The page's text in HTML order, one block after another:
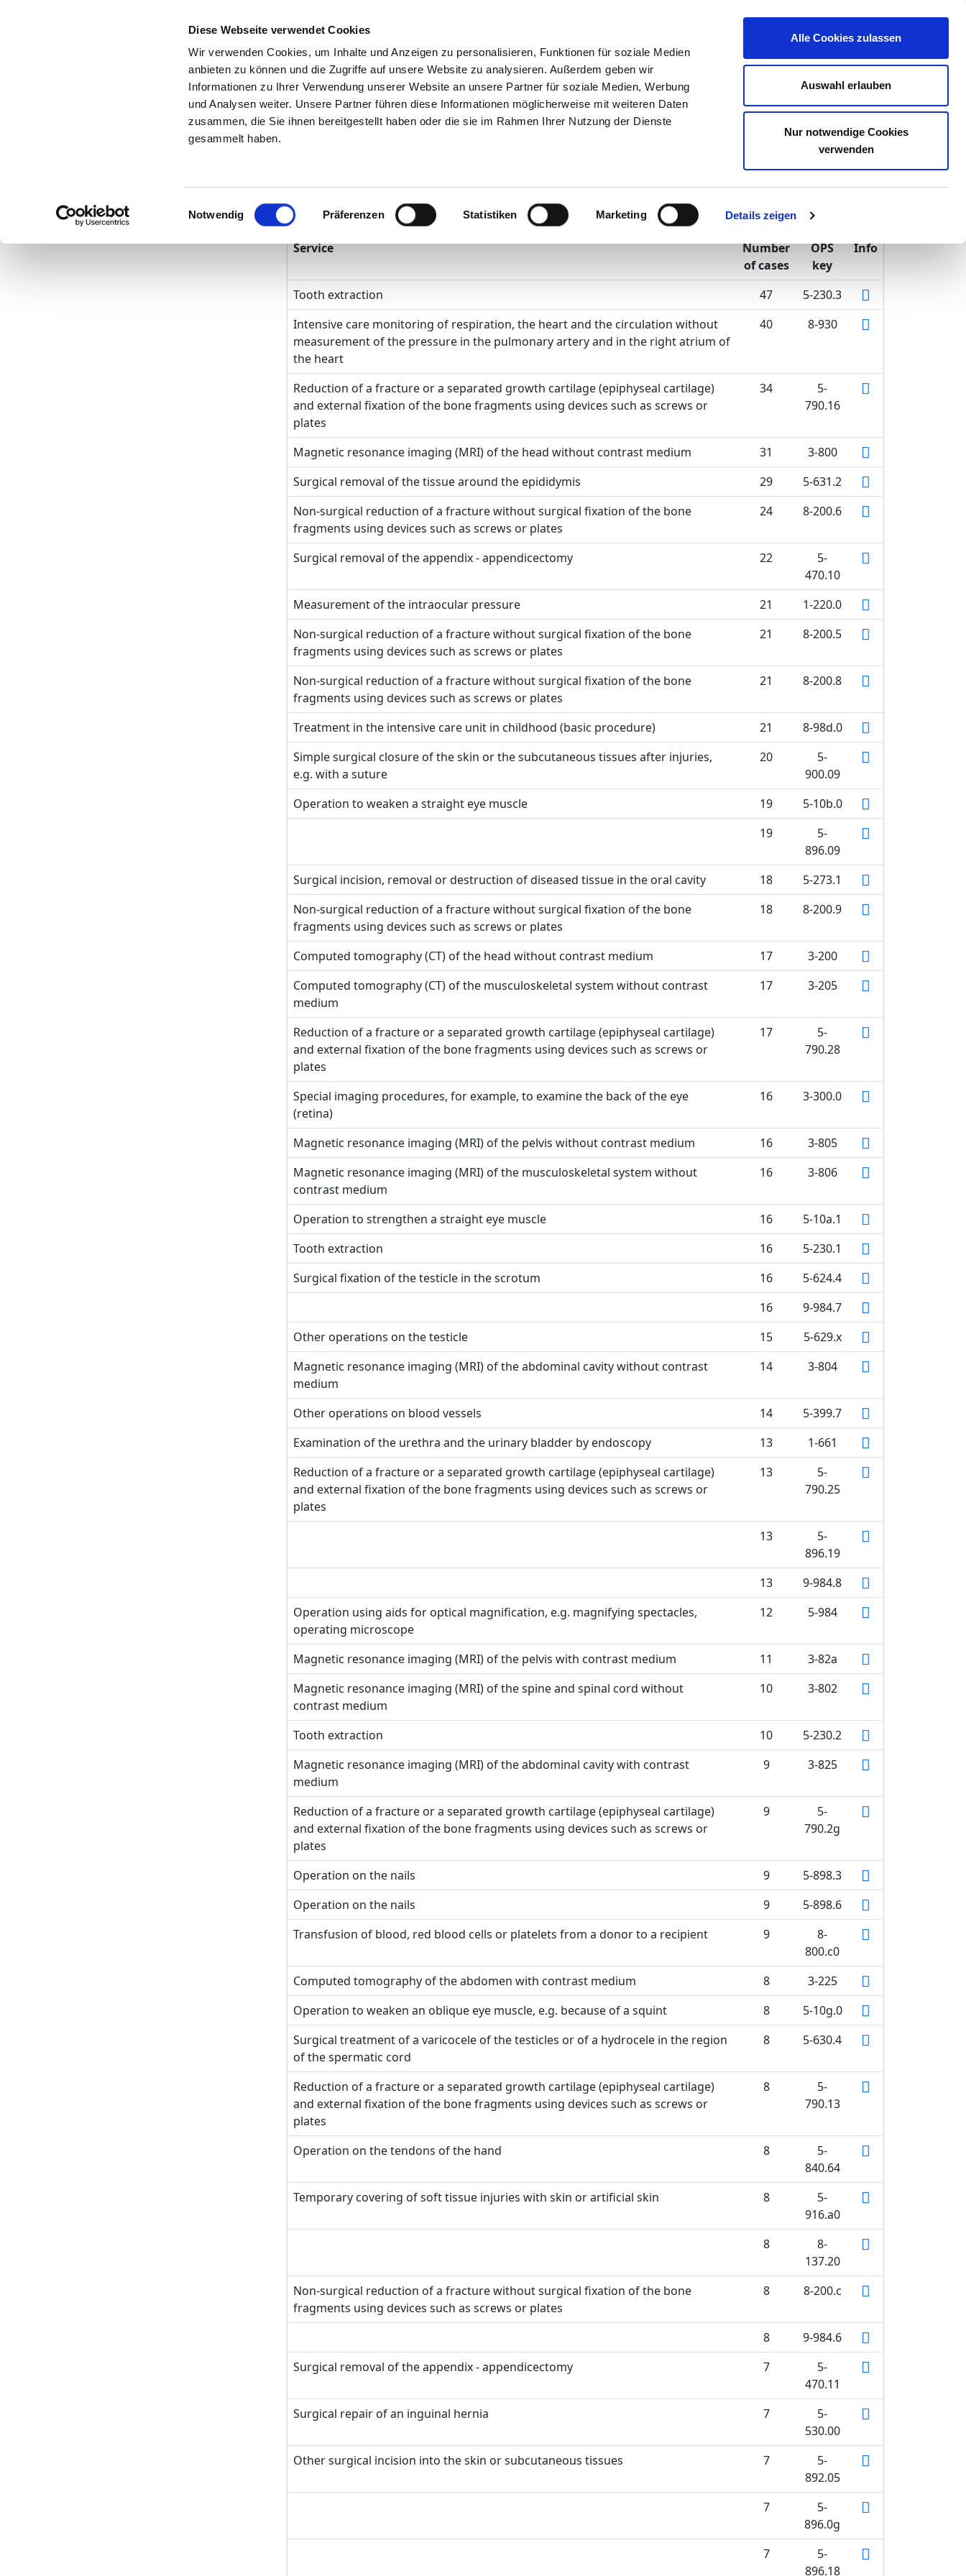
Diese Webseite verwendet Cookies
Wir verwenden Cookies, um Inhalte und Anzeigen zu personalisieren, Funktionen für soziale Medien
anbieten zu können und die Zugriffe auf unsere Website zu analysieren. Außerdem geben wir
Informationen zu Ihrer Verwendung unserer Website an unsere Partner für soziale Medien, Werbung
und Analysen weiter. Unsere Partner führen diese Informationen möglicherweise mit weiteren Daten
zusammen, die Sie ihnen bereitgestellt haben oder die sie im Rahmen Ihrer Nutzung der Dienste
gesammelt haben.
Einwilligungsauswahl
Notwendig Präferenzen Statistiken Marketing Details zeigen
Alle Cookies zulassen
Auswahl erlauben
Nur notwendige Cookies
verwenden
Search Tips & help
To the specialist
department
Helios Kliniken Schwerin
Kinderchirurgie
Treatments according to OPS
Service
Number
of cases
OPS
key
Info
Tooth extraction 47
5-230.3
Intensive care monitoring of respiration, the heart and the circulation without
measurement of the pressure in the pulmonary artery and in the right atrium of
the heart
40 8-930
Reduction of a fracture or a separated growth cartilage (epiphyseal cartilage)
and external fixation of the bone fragments using devices such as screws or
plates
34
5-
790.16
Magnetic resonance imaging (MRI) of the head without contrast medium 31
3-800
Surgical removal of the tissue around the epididymis
29
5-631.2
Non-surgical reduction of a fracture without surgical fixation of the bone
fragments using devices such as screws or plates
24 8-200.6
Surgical removal of the appendix - appendicectomy 22
5-
470.10
Measurement of the intraocular pressure
21
1-220.0
Non-surgical reduction of a fracture without surgical fixation of the bone
fragments using devices such as screws or plates
21 8-200.5
Non-surgical reduction of a fracture without surgical fixation of the bone
fragments using devices such as screws or plates
21 8-200.8
Treatment in the intensive care unit in childhood (basic procedure) 21
8-98d.0
Simple surgical closure of the skin or the subcutaneous tissues after injuries,
e.g. with a suture
20
5-
900.09
Operation to weaken a straight eye muscle
19
5-10b.0
19
5-
896.09
Surgical incision, removal or destruction of diseased tissue in the oral cavity
18
5-273.1
Non-surgical reduction of a fracture without surgical fixation of the bone
fragments using devices such as screws or plates
18 8-200.9
Computed tomography (CT) of the head without contrast medium 17
3-200
Computed tomography (CT) of the musculoskeletal system without contrast
medium
17 3-205
Reduction of a fracture or a separated growth cartilage (epiphyseal cartilage)
and external fixation of the bone fragments using devices such as screws or
plates
17
5-
790.28
Special imaging procedures, for example, to examine the back of the eye
(retina)
16 3-300.0
Magnetic resonance imaging (MRI) of the pelvis without contrast medium 16
3-805
Magnetic resonance imaging (MRI) of the musculoskeletal system without
contrast medium
16 3-806
Operation to strengthen a straight eye muscle 16
5-10a.1
Tooth extraction
16
5-230.1
Surgical fixation of the testicle in the scrotum
16
5-624.4
16
9-984.7
Other operations on the testicle
15
5-629.x
Magnetic resonance imaging (MRI) of the abdominal cavity without contrast
medium
14 3-804
Other operations on blood vessels 14
5-399.7
Examination of the urethra and the urinary bladder by endoscopy
13
1-661
Reduction of a fracture or a separated growth cartilage (epiphyseal cartilage)
and external fixation of the bone fragments using devices such as screws or
plates
13
5-
790.25
13
5-
896.19
13
9-984.8
Operation using aids for optical magnification, e.g. magnifying spectacles,
operating microscope
12 5-984
Magnetic resonance imaging (MRI) of the pelvis with contrast medium 11
3-82a
Magnetic resonance imaging (MRI) of the spine and spinal cord without
contrast medium
10 3-802
Tooth extraction 10
5-230.2
Magnetic resonance imaging (MRI) of the abdominal cavity with contrast
medium
9 3-825
Reduction of a fracture or a separated growth cartilage (epiphyseal cartilage)
and external fixation of the bone fragments using devices such as screws or
plates
9
5-
790.2g
Operation on the nails 9
5-898.3
Operation on the nails
9
5-898.6
Transfusion of blood, red blood cells or platelets from a donor to a recipient
9
8-
800.c0
Computed tomography of the abdomen with contrast medium
8
3-225
Operation to weaken an oblique eye muscle, e.g. because of a squint
8
5-10g.0
Surgical treatment of a varicocele of the testicles or of a hydrocele in the region
of the spermatic cord
8 5-630.4
Reduction of a fracture or a separated growth cartilage (epiphyseal cartilage)
and external fixation of the bone fragments using devices such as screws or
plates
8
5-
790.13
Operation on the tendons of the hand 8
5-
840.64
Temporary covering of soft tissue injuries with skin or artificial skin
8
5-
916.a0
8
8-
137.20
Non-surgical reduction of a fracture without surgical fixation of the bone
fragments using devices such as screws or plates
8 8-200.c
8
9-984.6
Surgical removal of the appendix - appendicectomy
7
5-
470.11
Surgical repair of an inguinal hernia
7
5-
530.00
Other surgical incision into the skin or subcutaneous tissues
7
5-
892.05
7
5-
896.0g
7
5-
896.18